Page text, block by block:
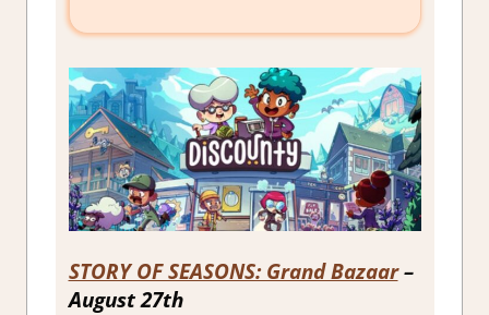
STORY OF SEASONS: Grand Bazaar–
August 27th